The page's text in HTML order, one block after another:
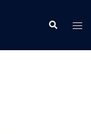
Search